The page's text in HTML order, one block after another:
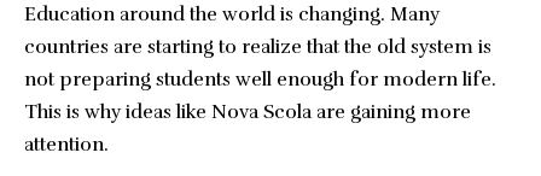
Education around the world is changing. Many
countries are starting to realize that the old system is
not preparing students well enough for modern life.
This is why ideas like Nova Scola are gaining more
attention.